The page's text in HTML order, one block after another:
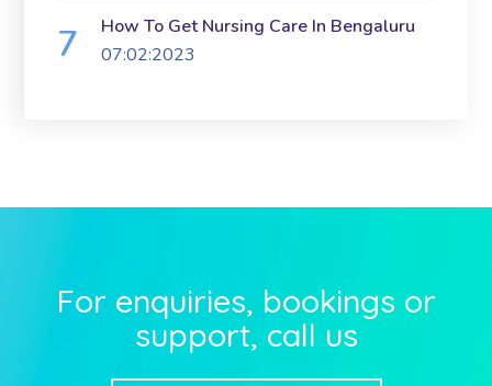
How To Get Nursing Care In Bengaluru
07:02:2023
For enquiries, bookings or
support, call us